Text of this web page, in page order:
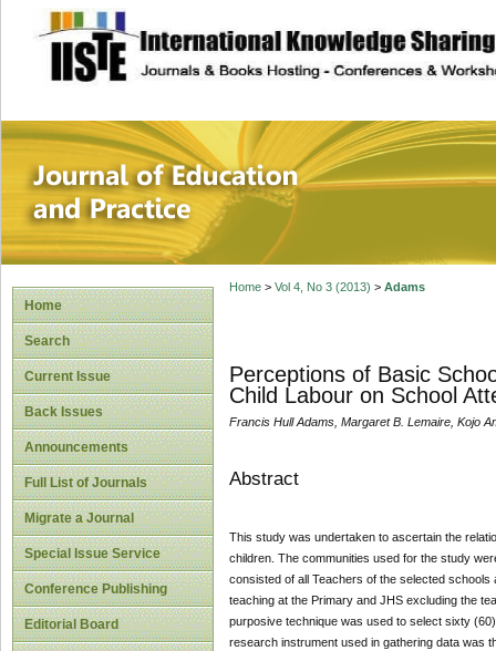
site description
Journal of
Home
Search
Current Issue
Back Issues
Announcements
Full List of Journals
Migrate a Journal
Special Issue Service
Conference Publishing
Editorial Board
Home> Vol 4, No 3 (2013) > Adams
Perceptions of Basic
Child Labour on School
Francis Hull Adams, Margaret B. Lemaire, Kojo
Abstract
This study was undertaken to ascertain the
children. The communities used for the study
consisted of all Teachers of the selected
teaching at the Primary and JHS excluding the
purposive technique was used to select sixty
research instrument used in gathering data was